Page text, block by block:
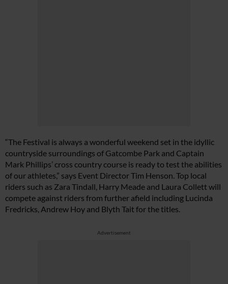
“The Festival is always a wonderful weekend set in the idyllic
countryside surroundings of Gatcombe Park and Captain
Mark Phillips’ cross country course is ready to test the abilities
of our athletes,” says Event Director Tim Henson. Top local
riders such as Zara Tindall, Harry Meade and Laura Collett will
compete against riders from further afield including Lucinda
Fredricks, Andrew Hoy and Blyth Tait for the titles.
Advertisement